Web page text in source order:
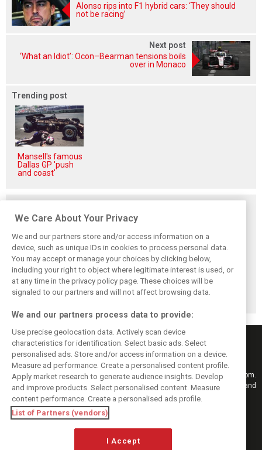
Alonso rips into F1 hybrid cars: ‘They should
not be racing’
Next post
‘What an Idiot’: Ocon–Bearman tensions boils
over in Monaco
Trending post
Mansell's famous
Dallas GP 'push
and coast'
Vasseur explains
Ferrari’s ’most
important’
challenge for rest
of 2026
Hamilton upbeat
on Ferrari future:
‘The second half
will be stronger’
Vasseur owns up:
‘Too many
mistakes’ cost
Ferrari podium
chance
Keep informed with the latest F1 news, reports and results from F1i.com.
Also bringing you live reporting, features, interviews, videos, pictures and
classic content.
Copyright © 2026
DIGITAL MOTORSPORT MEDIA, All rights reserved
We Care About Your Privacy
We and our partners store and/or access information on a
device, such as unique IDs in cookies to process personal data.
You may accept or manage your choices by clicking below,
including your right to object where legitimate interest is used, or
at any time in the privacy policy page. These choices will be
signaled to our partners and will not affect browsing data.
We and our partners process data to provide:
Use precise geolocation data. Actively scan device
characteristics for identification. Select basic ads. Select
personalised ads. Store and/or access information on a device.
Measure ad performance. Create a personalised content profile.
Apply market research to generate audience insights. Develop
and improve products. Select personalised content. Measure
content performance. Create a personalised ads profile.
List of Partners (vendors)
I Accept